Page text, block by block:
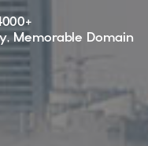
Memorable Domain